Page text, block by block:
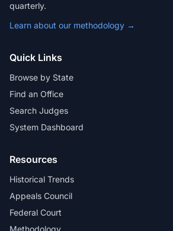
quarterly.
Learn about our methodology →
Quick Links
Browse by State
Find an Office
Search Judges
System Dashboard
Resources
Historical Trends
Appeals Council
Federal Court
Methodology